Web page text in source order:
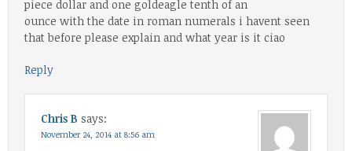
piece dollar and one goldeagle tenth of an
ounce with the date in roman numerals i havent seen
that before please explain and what year is it ciao
Reply
Chris B says:
November 24, 2014 at 8:56 am